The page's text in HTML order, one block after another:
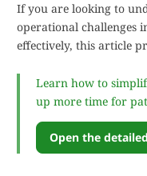
If you are looking to
operational challenges
effectively, this article
Learn how to
up more time for
Open the